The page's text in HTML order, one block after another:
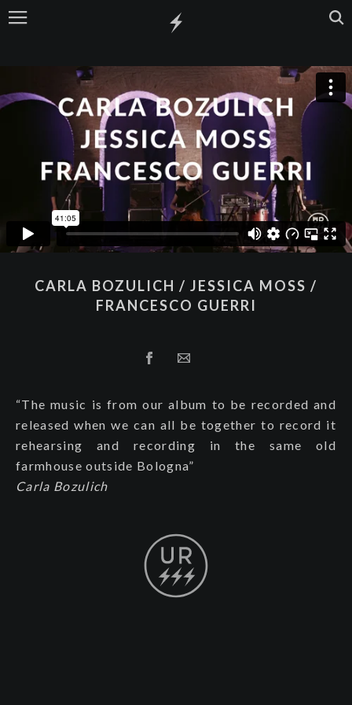
CARLA BOZULICH / JESSICA MOSS /
FRANCESCO GUERRI
“The music is from our album to be recorded and
released when we can all be together to record it
rehearsing and recording in the same old
farmhouse outside Bologna”
Carla Bozulich